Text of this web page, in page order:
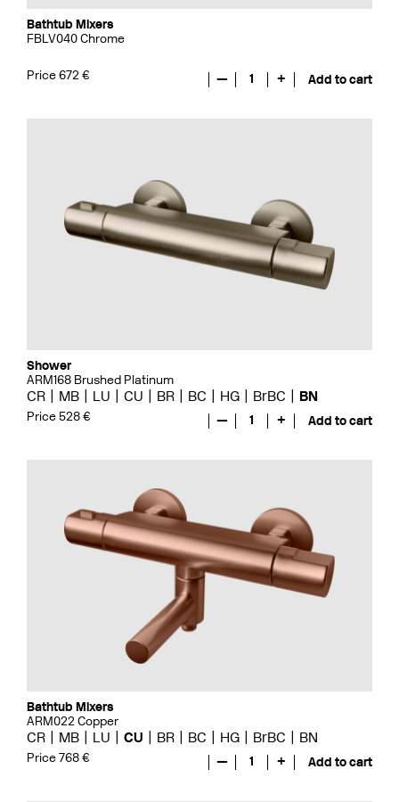
Bathtub Mixers
FBLV040 Chrome
Price 672 € — 1 + Add to cart
Shower
ARM168 Brushed Platinum
CR MB LU CU BR BC HG BrBC BN
Price 528 € — 1 + Add to cart
Bathtub Mixers
ARM022 Copper
CR MB LU CU BR BC HG BrBC BN
Price 768 € — 1 + Add to cart